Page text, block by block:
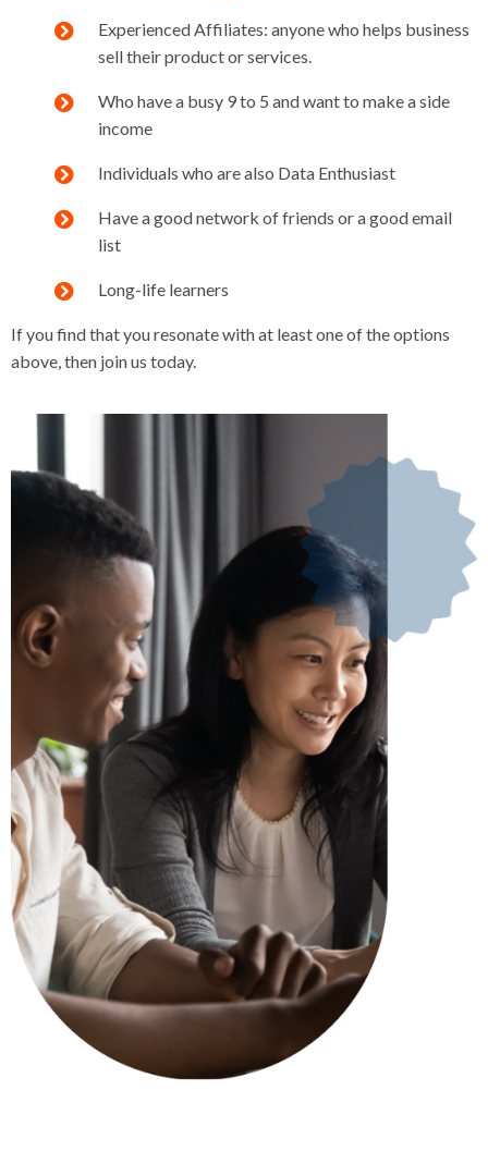
Experienced Affiliates: anyone who helps business
sell their product or services.
Who have a busy 9 to 5 and want to make a side
income
Individuals who are also Data Enthusiast
Have a good network of friends or a good email
list
Long-life learners
If you find that you resonate with at least one of the options
above, then join us today.